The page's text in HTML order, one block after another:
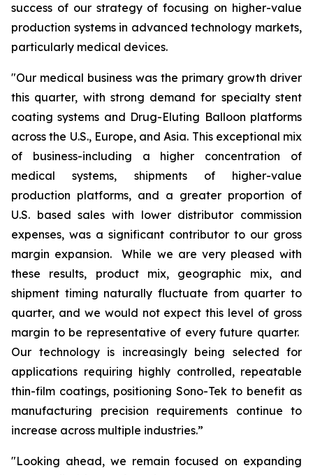
success of our strategy of focusing on higher-value
production systems in advanced technology markets,
particularly medical devices.
"Our medical business was the primary growth driver
this quarter, with strong demand for specialty stent
coating systems and Drug-Eluting Balloon platforms
across the U.S., Europe, and Asia. This exceptional mix
of business-including a higher concentration of
medical systems, shipments of higher-value
production platforms, and a greater proportion of
U.S. based sales with lower distributor commission
expenses, was a significant contributor to our gross
margin expansion. While we are very pleased with
these results, product mix, geographic mix, and
shipment timing naturally fluctuate from quarter to
quarter, and we would not expect this level of gross
margin to be representative of every future quarter.
Our technology is increasingly being selected for
applications requiring highly controlled, repeatable
thin-film coatings, positioning Sono-Tek to benefit as
manufacturing precision requirements continue to
increase across multiple industries.”
"Looking ahead, we remain focused on expanding